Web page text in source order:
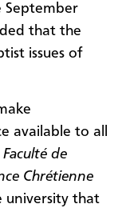
September
that the
issues of
available to all
Faculté de
Chrétienne
university that